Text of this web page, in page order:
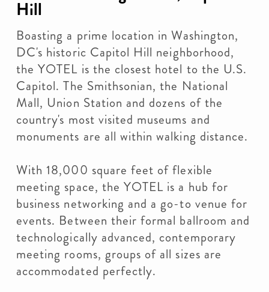
Hill
Boasting a prime location in Washington,
DC's historic Capitol Hill neighborhood,
the YOTEL is the closest hotel to the U.S.
Capitol. The Smithsonian, the National
Mall, Union Station and dozens of the
country's most visited museums and
monuments are all within walking distance.
With 18,000 square feet of flexible
meeting space, the YOTEL is a hub for
business networking and a go-to venue for
events. Between their formal ballroom and
technologically advanced, contemporary
meeting rooms, groups of all sizes are
accommodated perfectly.